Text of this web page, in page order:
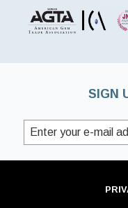
SIGN